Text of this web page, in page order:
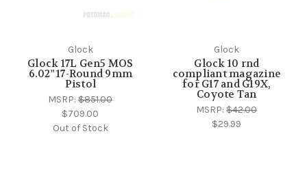
Glock
Glock 17L Gen5 MOS
6.02" 17-Round 9mm
Pistol
MSRP:$851.00
$709.00
Out of Stock
Glock
Glock 10 rnd
compliant magazine
for G17 and G19X,
Coyote Tan
MSRP:$42.00
$29.99